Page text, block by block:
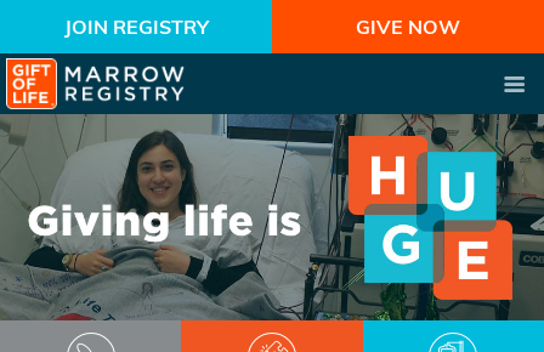
JOIN REGISTRY GIVE NOW